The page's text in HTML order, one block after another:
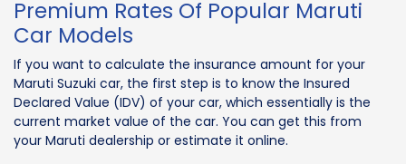
Premium Rates Of Popular Maruti
Car Models
If you want to calculate the insurance amount for your
Maruti Suzuki car, the first step is to know the Insured
Declared Value (IDV) of your car, which essentially is the
current market value of the car. You can get this from
your Maruti dealership or estimate it online.